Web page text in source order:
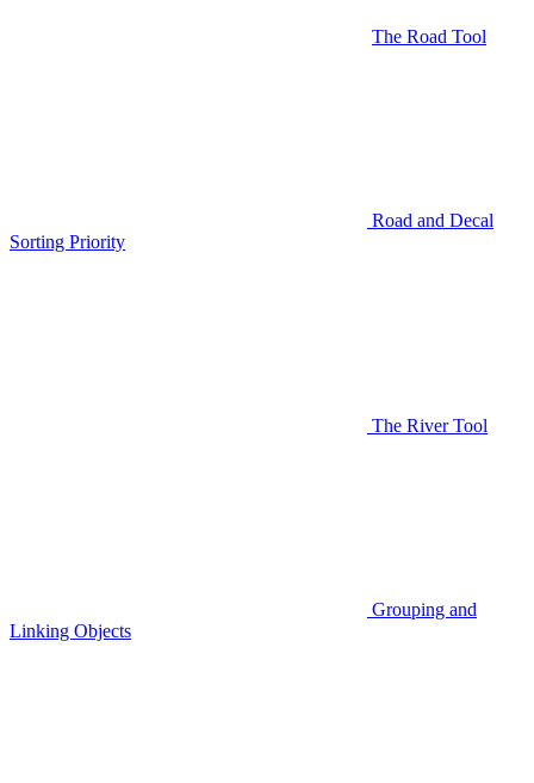
The Road Tool
Road and Decal
Sorting Priority
The River Tool
Grouping and
Linking Objects